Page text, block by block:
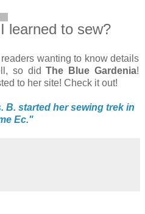
learned to sew?
wanting to know details
so didThe Blue Gardenia!
to her site! Check it out!
B. started her sewing trek in
Ec."